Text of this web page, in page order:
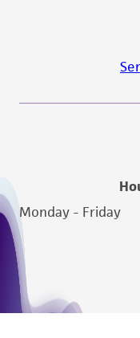
Monday - Friday